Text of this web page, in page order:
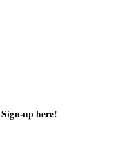
Sign-up here!